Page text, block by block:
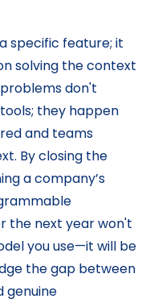
specific feature; it
solving the context
don't
they happen
and teams
By closing the
a company’s
the next year won't
you use—it will be
the gap between
genuine